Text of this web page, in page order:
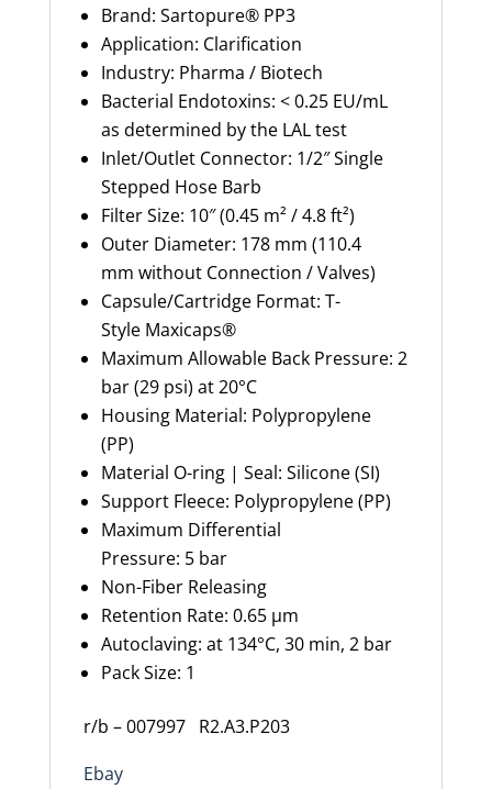
Brand: Sartopure® PP3
Application: Clarification
Industry: Pharma / Biotech
Bacterial Endotoxins: < 0.25 EU/mL
as determined by the LAL test
Inlet/Outlet Connector: 1/2″ Single
Stepped Hose Barb
Filter Size: 10″ (0.45 m² / 4.8 ft²)
Outer Diameter: 178 mm (110.4
mm without Connection / Valves)
Capsule/Cartridge Format: T-
Style Maxicaps®
Maximum Allowable Back Pressure: 2
bar (29 psi) at 20°C
Housing Material: Polypropylene
(PP)
Material O-ring | Seal: Silicone (SI)
Support Fleece: Polypropylene (PP)
Maximum Differential
Pressure: 5 bar
Non-Fiber Releasing
Retention Rate: 0.65 µm
Autoclaving: at 134°C, 30 min, 2 bar
Pack Size: 1
r/b – 007997 R2.A3.P203
Ebay